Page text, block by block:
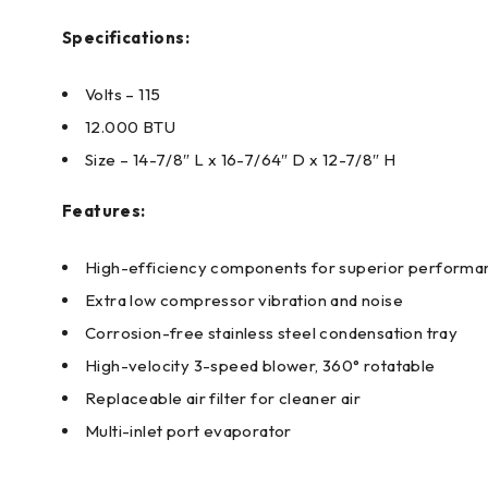
Specifications:
Volts – 115
12.000 BTU
Size – 14-7/8″ L x 16-7/64″ D x 12-7/8″ H
Features:
High-efficiency components for superior
Extra low compressor vibration and noise
Corrosion-free stainless steel condensation tray
High-velocity 3-speed blower, 360° rotatable
Replaceable air filter for cleaner air
Multi-inlet port evaporator